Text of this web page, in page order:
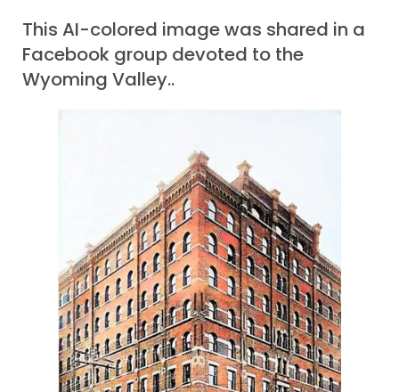
This AI-colored image was shared in a
Facebook group devoted to the
Wyoming Valley..